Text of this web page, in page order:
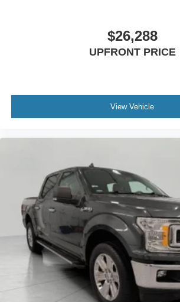
$26,288
UPFRONT PRICE
View Vehicle